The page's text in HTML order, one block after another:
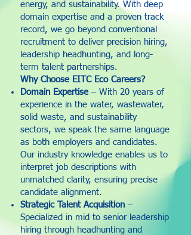
energy, and sustainability. With deep
domain expertise and a proven track
record, we go beyond conventional
recruitment to deliver precision hiring,
leadership headhunting, and long-
term talent partnerships.
Why Choose EITC Eco Careers?
Domain Expertise– With 20 years of
experience in the water, wastewater,
solid waste, and sustainability
sectors, we speak the same language
as both employers and candidates.
Our industry knowledge enables us to
interpret job descriptions with
unmatched clarity, ensuring precise
candidate alignment.
Strategic Talent Acquisition –
Specialized in mid to senior leadership
hiring through headhunting and